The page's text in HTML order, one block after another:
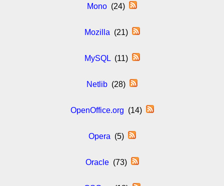
Mono (24)
Mozilla (21)
MySQL(11)
Netlib (28)
OpenOffice.org (14)
Opera (5)
Oracle(73)